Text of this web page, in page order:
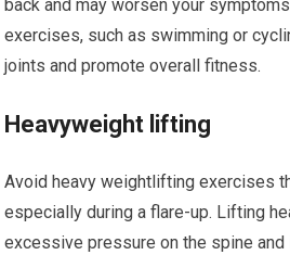
back and may worsen your
exercises, such as swimming or
joints and promote overall fitness.
Heavyweight lifting
Avoid heavy weightlifting exercises
especially during a flare-up. Lifting
excessive pressure on the spine